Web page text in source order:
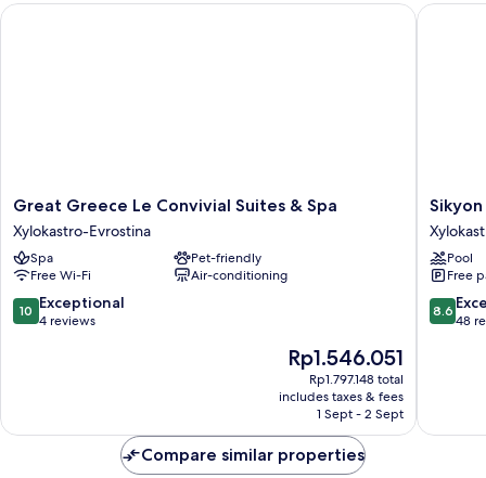
Great
Greece
Le
Convivial
Suites
&
Spa
Great Greece Le Convivial Suites & Spa
Xylokastro-Evrostina
Spa
Pet-friendly
Free Wi-Fi
Air-conditioning
10.0
out
10 Exceptional
4 reviews
The
price
is
Rp1.546.051
Rp1.546.051
Rp1.797.148 total
includes taxes & fees
1 Sept - 2 Sept
Great Greece Le Convivial Suites & Spa
Sikyon
Coast
Hotel
&
Resort
Pool
Free
8.6
out
8.6
48
Sikyon
Compare similar properties